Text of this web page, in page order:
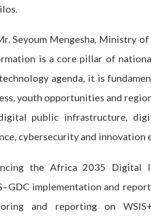
Seyoum Mengesha, Ministry
is a core pillar of
agenda, it is
youth opportunities and
public infrastructure,
cybersecurity and innovation
the Africa 2035 Digital
implementation and
and reporting on